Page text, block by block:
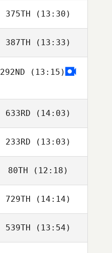
375TH (13:30)
Reilly Kilbride
387TH (13:33)
Steve Gillis
292ND (13:15)
633RD (14:03)
Jessica Manfro
233RD (13:03)
Jenna Brown
80TH (12:18)
Raymond Fleser
729TH (14:14)
Yvonne Howard
539TH (13:54)